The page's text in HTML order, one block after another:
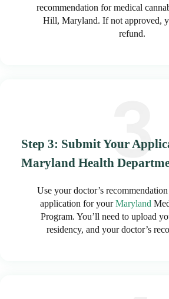
recommendation for medical
Hill, Maryland. If not approved,
refund.
Step 3: Submit Your
Maryland Health
Use your doctor’s
application for yourMaryland
Program. You’ll need to upload
residency, and your doctor’s